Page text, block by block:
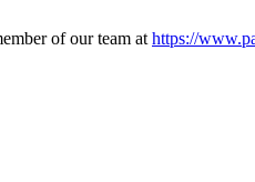
of our team at https://